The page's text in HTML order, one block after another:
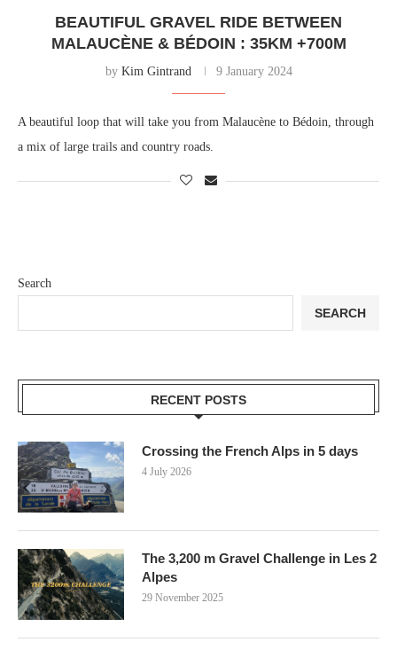
BEAUTIFUL GRAVEL RIDE BETWEEN
MALAUCÈNE & BÉDOIN : 35KM +700M
by Kim Gintrand 9 January 2024
A beautiful loop that will take you from Malaucène to Bédoin, through
a mix of large trails and country roads.
Search
SEARCH
RECENT POSTS
Crossing the French Alps in 5 days
4 July 2026
The 3,200 m Gravel Challenge in Les 2
Alpes
29 November 2025